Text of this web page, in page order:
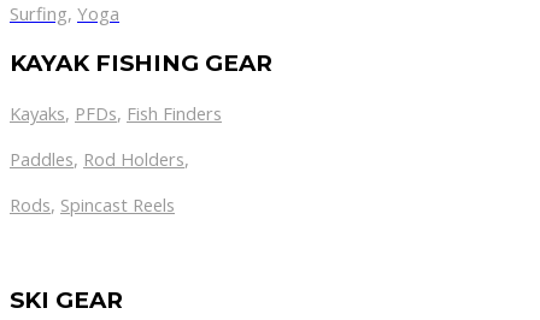
Surfing, Yoga
KAYAK FISHING GEAR
Kayaks, PFDs, Fish Finders
Paddles, Rod Holders,
Rods, Spincast Reels
SKI GEAR